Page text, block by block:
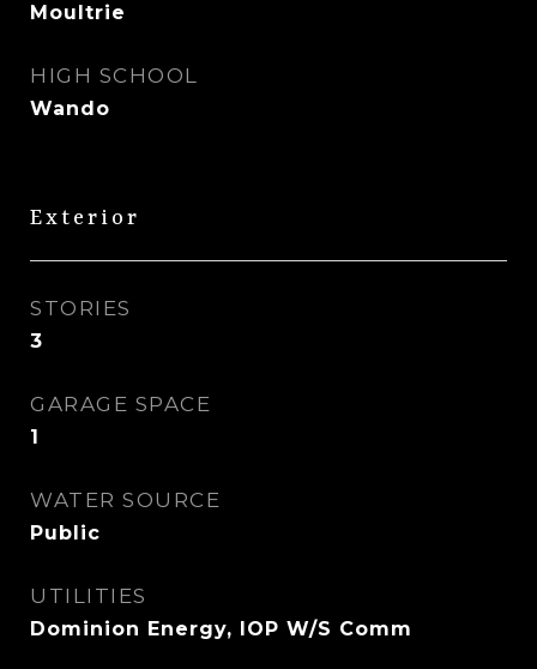
Moultrie
HIGH SCHOOL
Wando
Exterior
STORIES
3
GARAGE SPACE
1
WATER SOURCE
Public
UTILITIES
Dominion Energy, IOP W/S Comm